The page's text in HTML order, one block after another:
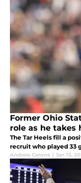
Former Ohio
role as he takes
The Tar Heels fill a
recruit who played 33
Andrew Carone | Jan 13,